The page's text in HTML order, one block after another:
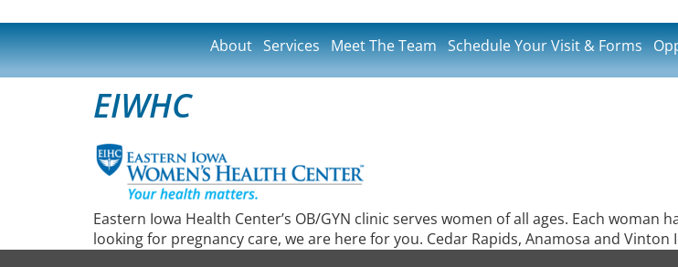
About Services Meet The Team Schedule Your Visit & Forms
EIWHC
Eastern Iowa Health Center’s OB/GYN clinic serves women of all ages. Each
looking for pregnancy care, we are here for you. Cedar Rapids, Anamosa and Vinton